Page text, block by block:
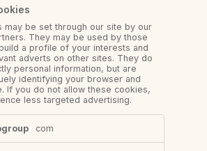
may be set through our site by our
They may be used by those
a profile of your interests and
adverts on other sites. They do
personal information, but are
identifying your browser and
If you do not allow these cookies,
less targeted advertising.
com